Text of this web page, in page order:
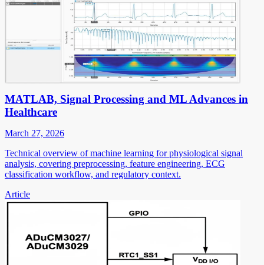
MATLAB, Signal Processing and ML Advances in
Healthcare
March 27, 2026
Technical overview of machine learning for physiological signal
analysis, covering preprocessing, feature engineering, ECG
classification workflow, and regulatory context.
Article